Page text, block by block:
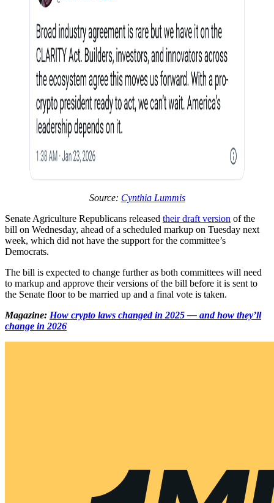
Source: Cynthia Lummis
Senate Agriculture Republicans released their draft version of the
bill on Wednesday, ahead of a scheduled markup on Tuesday next
week, which did not have the support for the committee’s
Democrats.
The bill is expected to change further as both committees will need
to markup and approve their versions of the bill before it is sent to
the Senate floor to be married up and a final vote is taken.
Magazine: How crypto laws changed in 2025 — and how they’ll
change in 2026